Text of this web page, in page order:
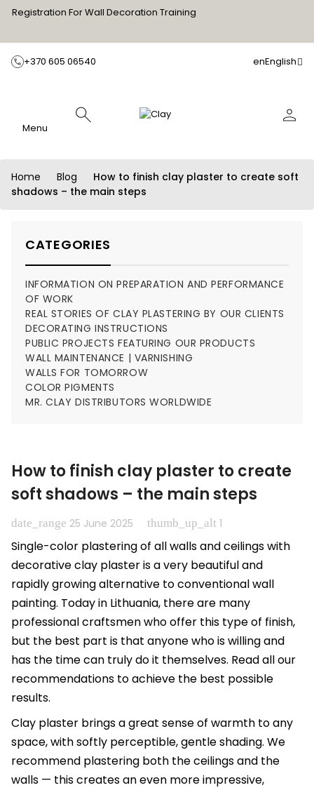
Registration For Wall Decoration Training
+370 605 06540 enEnglish
Menu
Home Blog
How to finish clay plaster to create soft
shadows – the main steps
CATEGORIES
INFORMATION ON PREPARATION AND PERFORMANCE
OF WORK
REAL STORIES OF CLAY PLASTERING BY OUR CLIENTS
DECORATING INSTRUCTIONS
PUBLIC PROJECTS FEATURING OUR PRODUCTS
WALL MAINTENANCE | VARNISHING
WALLS FOR TOMORROW
COLOR PIGMENTS
MR. CLAY DISTRIBUTORS WORLDWIDE
How to finish clay plaster to create
soft shadows – the main steps
date_range 25 June 2025 thumb_up_alt 1
Single-color plastering of all walls and ceilings with
decorative clay plaster is a very beautiful and
rapidly growing alternative to conventional wall
painting. Today in Lithuania, there are many
professional craftsmen who offer this type of finish,
but the best part is that anyone who is willing and
has the time can truly do it themselves. Read all our
recommendations to achieve the best possible
results.
Clay plaster brings a great sense of warmth to any
space, with softly perceptible, gentle shading. We
recommend plastering both the ceilings and the
walls — this creates an even more impressive,